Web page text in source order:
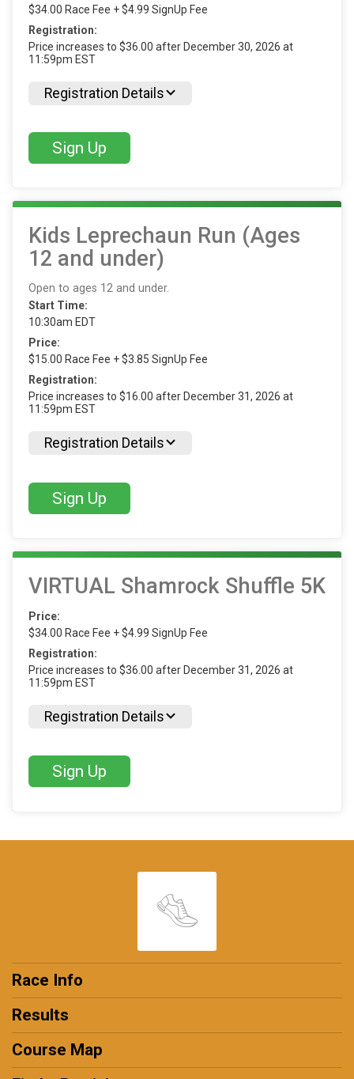
$34.00 Race Fee + $4.99 SignUp Fee
Registration:
Price increases to $36.00 after December 30, 2026 at
11:59pm EST
Registration Details
Sign Up
Kids Leprechaun Run (Ages
12 and under)
Open to ages 12 and under.
Start Time:
10:30am EDT
Price:
$15.00 Race Fee + $3.85 SignUp Fee
Registration:
Price increases to $16.00 after December 31, 2026 at
11:59pm EST
Registration Details
Sign Up
VIRTUAL Shamrock Shuffle 5K
Price:
$34.00 Race Fee + $4.99 SignUp Fee
Registration:
Price increases to $36.00 after December 31, 2026 at
11:59pm EST
Registration Details
Sign Up
Race Info
Results
Course Map